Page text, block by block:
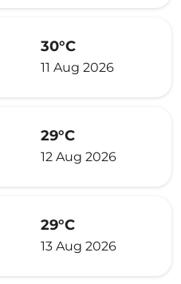
30°C
11 Aug 2026
29°C
12 Aug 2026
29°C
13 Aug 2026